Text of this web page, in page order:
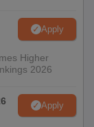
Apply
Higher
2026
Apply